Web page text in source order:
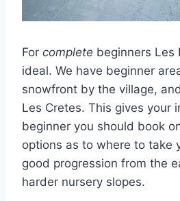
For complete beginners Les
ideal. We have beginner
snowfront by the village,
Les Cretes. This gives your
beginner you should book
options as to where to take
good progression from the
harder nursery slopes.